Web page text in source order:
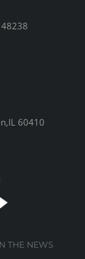
60410
THE NEWS